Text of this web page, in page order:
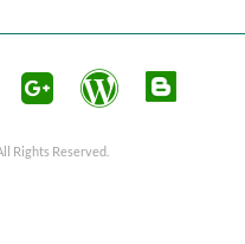
Rights Reserved.